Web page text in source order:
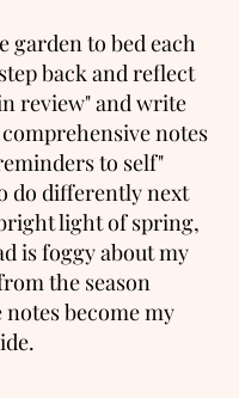
garden to bed each
back and reflect
review" and write
notes
to self"
do differently next
light of spring,
is foggy about my
the season
become my